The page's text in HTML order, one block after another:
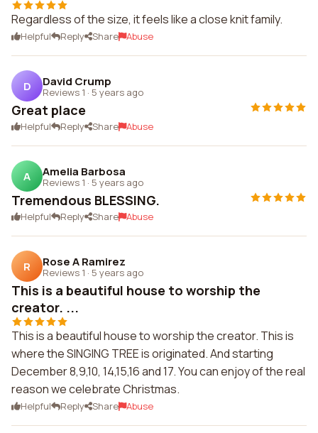
Regardless of the size, it feels like a close knit family.
Helpful Reply Share Abuse
D David Crump
Reviews 1 · 5 years ago
Great place
Helpful Reply Share Abuse
A Amelia Barbosa
Reviews 1 · 5 years ago
Tremendous BLESSING.
Helpful Reply Share Abuse
R Rose A Ramirez
Reviews 1 · 5 years ago
This is a beautiful house to worship the
creator. ...
This is a beautiful house to worship the creator. This is
where the SINGING TREE is originated. And starting
December 8,9,10, 14,15,16 and 17. You can enjoy of the real
reason we celebrate Christmas.
Helpful Reply Share Abuse